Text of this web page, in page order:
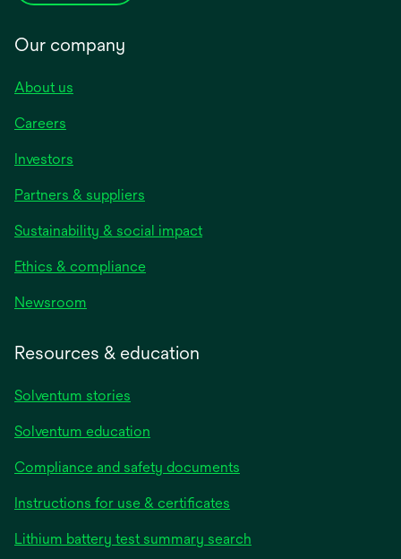
Our company
About us
Careers
Investors
Partners & suppliers
Sustainability & social impact
Ethics & compliance
Newsroom
Resources & education
Solventum stories
Solventum education
Compliance and safety documents
Instructions for use & certificates
a
Lithium battery test summary search